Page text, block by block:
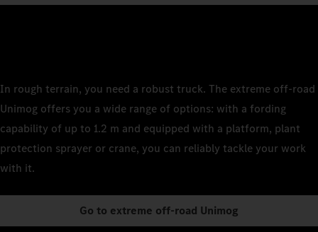
In rough terrain, you need a robust truck. The extreme off-road
Unimog offers you a wide range of options: with a fording
capability of up to 1.2 m and equipped with a platform, plant
protection sprayer or crane, you can reliably tackle your work
with it.
Go to extreme off-road Unimog